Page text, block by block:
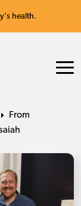
health.
From